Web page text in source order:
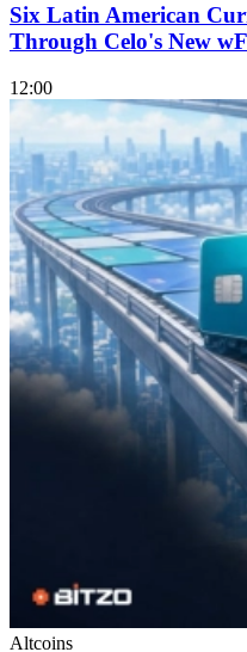
Six Latin American
Through Celo's New
12:00
Altcoins